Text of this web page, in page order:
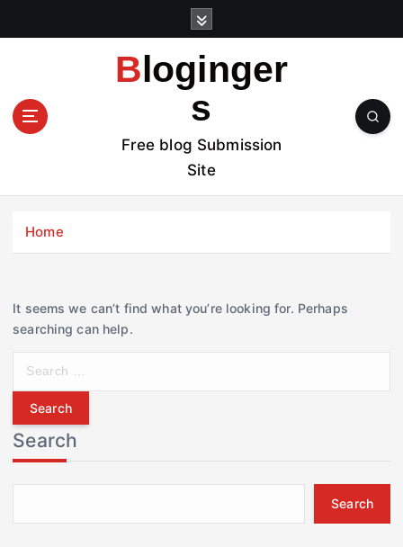
t
Bloginger
s
Free blog Submission
Site
Home
It seems we can’t find what you’re looking for. Perhaps
searching can help.
r
c
h
f
r
Search
Search